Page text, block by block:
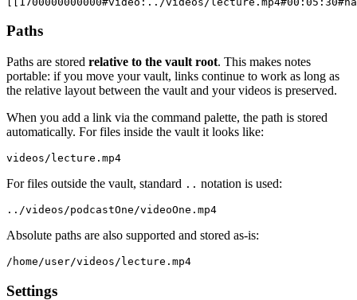
Paths
Paths are stored relative to the vault root. This makes notes
portable: if you move your vault, links continue to work as long as
the relative layout between the vault and your videos is preserved.
When you add a link via the command palette, the path is stored
automatically. For files inside the vault it looks like:
For files outside the vault, standard .. notation is used:
Absolute paths are also supported and stored as-is:
Settings